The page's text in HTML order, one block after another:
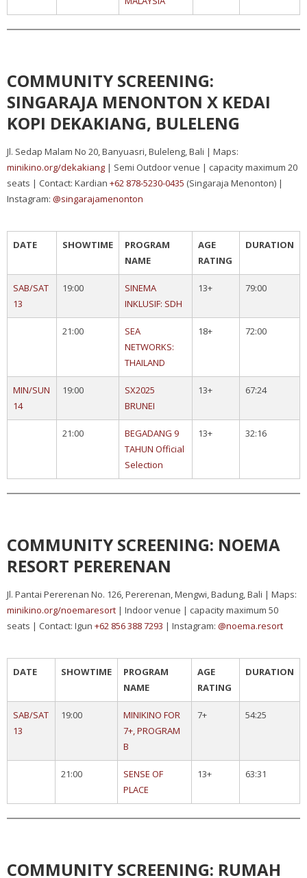
COMMUNITY SCREENING:
SINGARAJA MENONTON X KEDAI
KOPI DEKAKIANG, BULELENG
Jl. Sedap Malam No 20, Banyuasri, Buleleng, Bali | Maps:
minikino.org/dekakiang | Semi Outdoor venue | capacity maximum 20
seats | Contact: Kardian +62 878-5230-0435 (Singaraja Menonton) |
Instagram: @singarajamenonton
DATE SHOWTIME
PROGRAM
NAME
AGE
RATING
DURATION
SAB/SAT
13
19:00
SINEMA
INKLUSIF: SDH
13+ 79:00
21:00
SEA
NETWORKS:
THAILAND
18+ 72:00
MIN/SUN
14
19:00
SX2025
BRUNEI
13+ 67:24
21:00
BEGADANG 9
TAHUN Official
Selection
13+ 32:16
COMMUNITY SCREENING: NOEMA
RESORT PERERENAN
Jl. Pantai Pererenan No. 126, Pererenan, Mengwi, Badung, Bali | Maps:
minikino.org/noemaresort | Indoor venue | capacity maximum 50
seats | Contact: Igun +62 856 388 7293 | Instagram: @noema.resort
DATE SHOWTIME
PROGRAM
NAME
AGE
RATING
DURATION
SAB/SAT
13
19:00
MINIKINO FOR
7+, PROGRAM
B
7+ 54:25
21:00
SENSE OF
PLACE
13+ 63:31
COMMUNITY SCREENING: RUMAH